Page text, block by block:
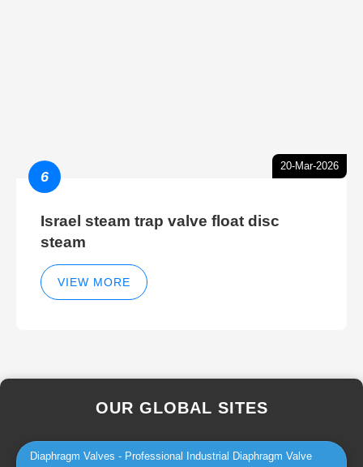
20-Mar-2026
6
Israel steam trap valve float disc
steam
VIEW MORE
OUR GLOBAL SITES
Diaphragm Valves - Professional Industrial Diaphragm Valve